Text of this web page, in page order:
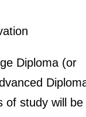
Diploma (or
of study will be